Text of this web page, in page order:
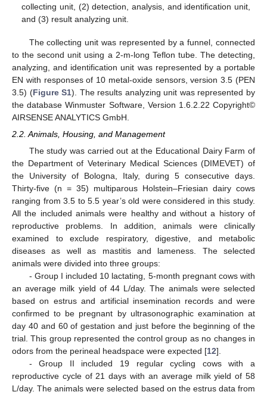
collecting unit, (2) detection, analysis, and identification unit,
and (3) result analyzing unit.
The collecting unit was represented by a funnel, connected
to the second unit using a 2-m-long Teflon tube. The detecting,
analyzing, and identification unit was represented by a portable
EN with responses of 10 metal-oxide sensors, version 3.5 (PEN
3.5) (Figure S1). The results analyzing unit was represented by
the database Winmuster Software, Version 1.6.2.22 Copyright©
AIRSENSE ANALYTICS GmbH.
2.2. Animals, Housing, and Management
The study was carried out at the Educational Dairy Farm of
the Department of Veterinary Medical Sciences (DIMEVET) of
the University of Bologna, Italy, during 5 consecutive days.
Thirty-five (n = 35) multiparous Holstein–Friesian dairy cows
ranging from 3.5 to 5.5 year’s old were considered in this study.
All the included animals were healthy and without a history of
reproductive problems. In addition, animals were clinically
examined to exclude respiratory, digestive, and metabolic
diseases as well as mastitis and lameness. The selected
animals were divided into three groups:
- Group I included 10 lactating, 5-month pregnant cows with
an average milk yield of 44 L/day. The animals were selected
based on estrus and artificial insemination records and were
confirmed to be pregnant by ultrasonographic examination at
day 40 and 60 of gestation and just before the beginning of the
trial. This group represented the control group as no changes in
odors from the perineal headspace were expected [12].
- Group II included 19 regular cycling cows with a
reproductive cycle of 21 days with an average milk yield of 58
L/day. The animals were selected based on the estrus data from